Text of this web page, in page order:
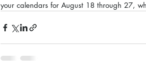
your calendars for August 18 through 27,